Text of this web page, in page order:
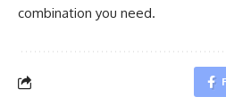
combination you need.